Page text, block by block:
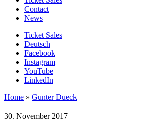
Contact
News
Ticket Sales
Deutsch
Facebook
Instagram
YouTube
LinkedIn
Home » Gunter Dueck
30. November 2017